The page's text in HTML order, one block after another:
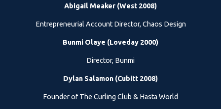
Abigail Meaker (West 2008)
Entrepreneurial Account Director, Chaos Design
Bunmi Olaye (Loveday 2000)
Director, Bunmi
Dylan Salamon (Cubitt 2008)
Founder of The Curling Club & Hasta World